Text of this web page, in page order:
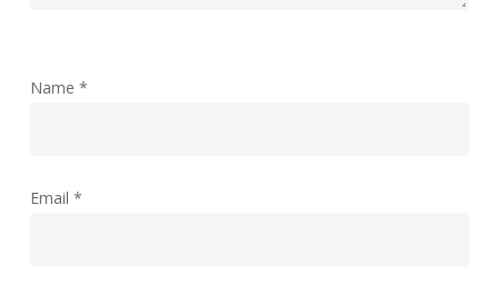
Name *
Email *